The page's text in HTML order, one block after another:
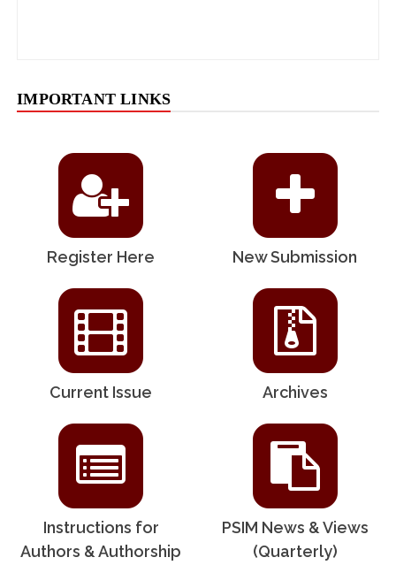
IMPORTANT LINKS
Register Here New Submission
Current Issue Archives
Instructions for
Authors & Authorship
PSIM News & Views
(Quarterly)